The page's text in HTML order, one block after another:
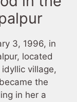
3, 1996, in
located
village,
the
in her a